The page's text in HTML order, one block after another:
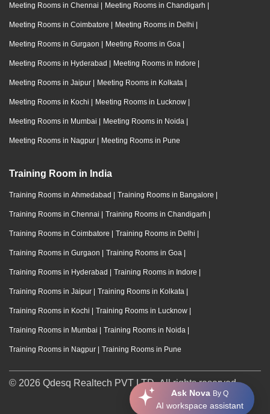
Ask Nova By Q
AI workspace assistant
Meeting Rooms in Chennai | Meeting Rooms in Chandigarh |
Meeting Rooms in Coimbatore | Meeting Rooms in Delhi |
Meeting Rooms in Gurgaon | Meeting Rooms in Goa |
Meeting Rooms in Hyderabad | Meeting Rooms in Indore |
Meeting Rooms in Jaipur | Meeting Rooms in Kolkata |
Meeting Rooms in Kochi | Meeting Rooms in Lucknow |
Meeting Rooms in Mumbai | Meeting Rooms in Noida |
Meeting Rooms in Nagpur | Meeting Rooms in Pune
Training Room in India
Training Rooms in Ahmedabad | Training Rooms in Bangalore |
Training Rooms in Chennai | Training Rooms in Chandigarh |
Training Rooms in Coimbatore | Training Rooms in Delhi |
Training Rooms in Gurgaon | Training Rooms in Goa |
Training Rooms in Hyderabad | Training Rooms in Indore |
Training Rooms in Jaipur | Training Rooms in Kolkata |
Training Rooms in Kochi | Training Rooms in Lucknow |
Training Rooms in Mumbai | Training Rooms in Noida |
Training Rooms in Nagpur | Training Rooms in Pune
© 2026 Qdesq Realtech PVT LTD. All rights reserved.